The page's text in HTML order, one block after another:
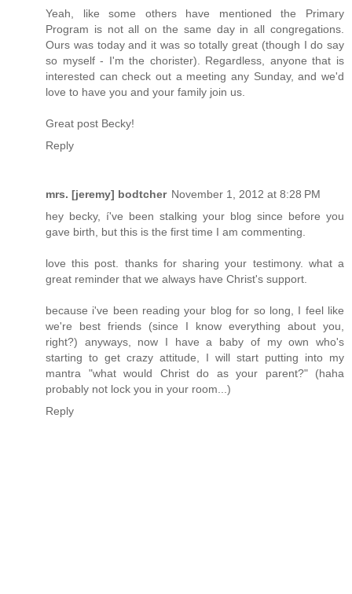
Yeah, like some others have mentioned the Primary
Program is not all on the same day in all congregations.
Ours was today and it was so totally great (though I do say
so myself - I'm the chorister). Regardless, anyone that is
interested can check out a meeting any Sunday, and we'd
love to have you and your family join us.
Great post Becky!
Reply
mrs. [jeremy] bodtcher November 1, 2012 at 8:28 PM
hey becky, í've been stalking your blog since before you
gave birth, but this is the first time I am commenting.
love this post. thanks for sharing your testimony. what a
great reminder that we always have Christ's support.
because i've been reading your blog for so long, I feel like
we're best friends (since I know everything about you,
right?) anyways, now I have a baby of my own who's
starting to get crazy attitude, I will start putting into my
mantra "what would Christ do as your parent?" (haha
probably not lock you in your room...)
Reply